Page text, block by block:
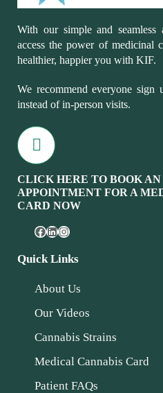
With our simple and seamless
access the power of medicinal
healthier, happier you with KIF.
We recommend everyone sign
instead of in-person visits.
CLICK HERE TO BOOK
APPOINTMENT FOR A
CARD NOW
Quick Links
About Us
Our Videos
Cannabis Strains
Medical Cannabis Card
Patient FAQs